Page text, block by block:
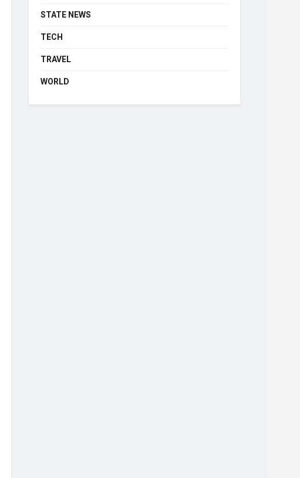
STATE NEWS
TECH
TRAVEL
WORLD